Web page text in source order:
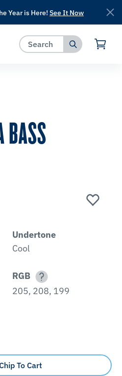
to favorites.
Year is Here! See It Now
BASS
Undertone
Cool
RGB
205, 208, 199
To Cart